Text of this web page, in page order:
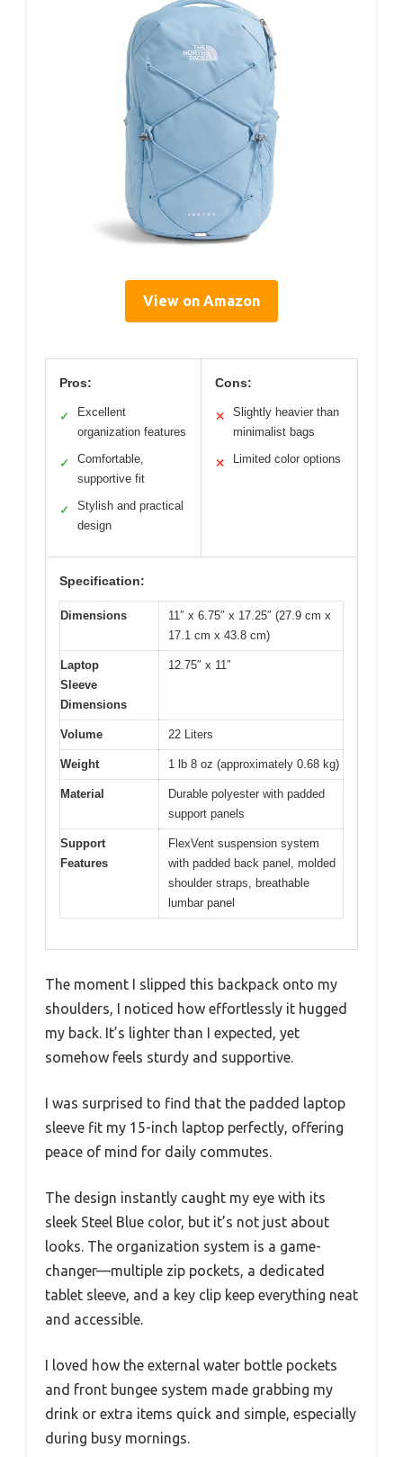
View on Amazon
Pros:
✓
Excellent
organization features
✓
Comfortable,
supportive fit
✓
Stylish and practical
design
Cons:
✕
Slightly heavier than
minimalist bags
✕ Limited color options
Specification:
Dimensions
11″ x 6.75″ x 17.25″ (27.9 cm x
17.1 cm x 43.8 cm)
Laptop
Sleeve
Dimensions
12.75″ x 11″
Volume 22 Liters
Weight 1 lb 8 oz (approximately 0.68 kg)
Material
Durable polyester with padded
support panels
Support
Features
FlexVent suspension system
with padded back panel, molded
shoulder straps, breathable
lumbar panel
The moment I slipped this backpack onto my
shoulders, I noticed how effortlessly it hugged
my back. It’s lighter than I expected, yet
somehow feels sturdy and supportive.
I was surprised to find that the padded laptop
sleeve fit my 15-inch laptop perfectly, offering
peace of mind for daily commutes.
The design instantly caught my eye with its
sleek Steel Blue color, but it’s not just about
looks. The organization system is a game-
changer—multiple zip pockets, a dedicated
tablet sleeve, and a key clip keep everything neat
and accessible.
I loved how the external water bottle pockets
and front bungee system made grabbing my
drink or extra items quick and simple, especially
during busy mornings.